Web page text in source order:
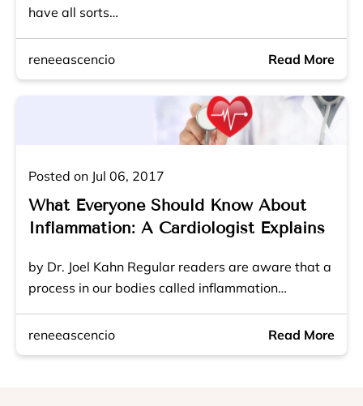
have all sorts…
reneeascencio Read More
Posted on Jul 06, 2017
What Everyone Should Know About
Inflammation: A Cardiologist Explains
by Dr. Joel Kahn Regular readers are aware that a
process in our bodies called inflammation…
reneeascencio Read More